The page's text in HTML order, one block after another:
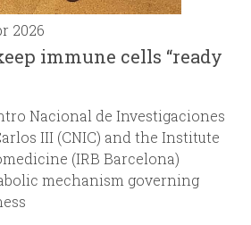
2026
immune cells “ready
Nacional de Investigaciones
III (CNIC) and the Institute
(IRB Barcelona)
mechanism governing